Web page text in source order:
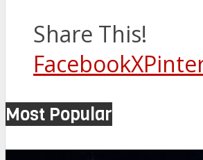
Share This!
FacebookX
Most Popular